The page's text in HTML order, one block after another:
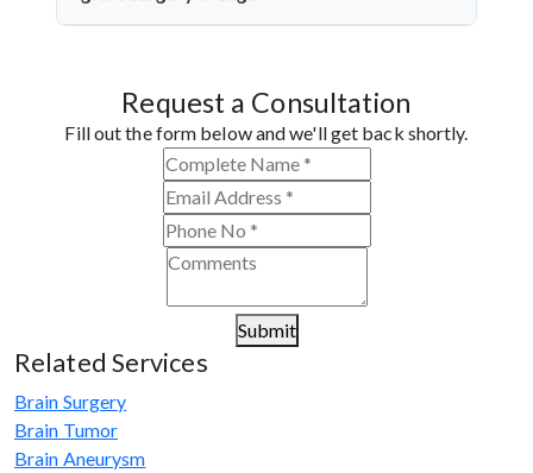
quality microsurgery, and dedicated follow-up care.
grafting, personalized treatment plans, and
consistent outcomes make him a trusted choice for
complex nerve injuries in Sagar.
Request a Consultation
Fill out the form below and we'll get back shortly.
Submit
Related Services
Brain Surgery
Brain Tumor
Brain Aneurysm